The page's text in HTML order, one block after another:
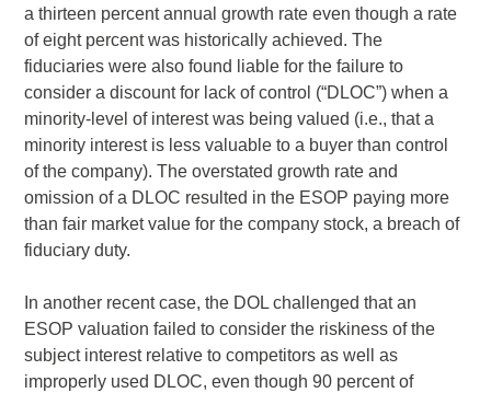
a thirteen percent annual growth rate even though a rate
of eight percent was historically achieved. The
fiduciaries were also found liable for the failure to
consider a discount for lack of control (“DLOC”) when a
minority-level of interest was being valued (i.e., that a
minority interest is less valuable to a buyer than control
of the company). The overstated growth rate and
omission of a DLOC resulted in the ESOP paying more
than fair market value for the company stock, a breach of
fiduciary duty.
In another recent case, the DOL challenged that an
ESOP valuation failed to consider the riskiness of the
subject interest relative to competitors as well as
improperly used DLOC, even though 90 percent of